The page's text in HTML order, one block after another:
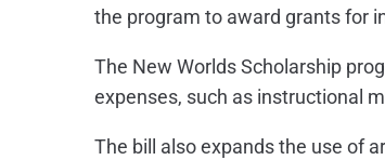
the program to award grants for
The New Worlds Scholarship
expenses, such as instructional
The bill also expands the use of